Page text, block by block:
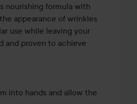
nourishing formula with
appearance of wrinkles
use while leaving your
and proven to achieve
into hands and allow the